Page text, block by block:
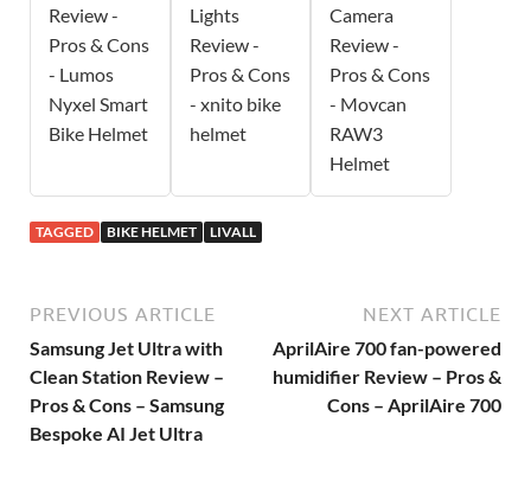
Review -
Pros & Cons
- Lumos
Nyxel Smart
Bike Helmet
Lights
Review -
Pros & Cons
- xnito bike
helmet
Camera
Review -
Pros & Cons
- Movcan
RAW3
Helmet
TAGGED BIKE HELMET LIVALL
PREVIOUS ARTICLE
Samsung Jet Ultra with
Clean Station Review –
Pros & Cons – Samsung
Bespoke AI Jet Ultra
NEXT ARTICLE
AprilAire 700 fan-powered
humidifier Review – Pros &
Cons – AprilAire 700